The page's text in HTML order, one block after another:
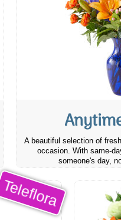
A beautiful selection of
occasion. With same-
someone's day,
Teleflora